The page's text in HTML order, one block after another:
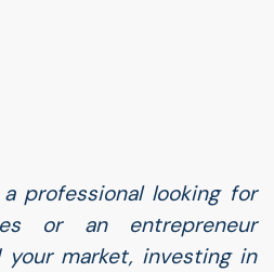
professional looking for
or an entrepreneur
market, investing in